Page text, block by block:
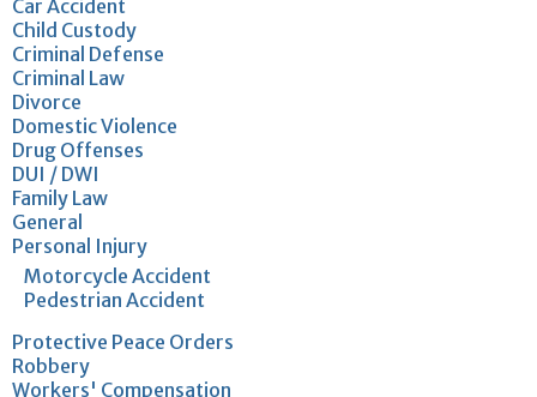
Car Accident
Child Custody
Criminal Defense
Criminal Law
Divorce
Domestic Violence
Drug Offenses
DUI / DWI
Family Law
General
Personal Injury
Motorcycle Accident
Pedestrian Accident
Protective Peace Orders
Robbery
Workers' Compensation